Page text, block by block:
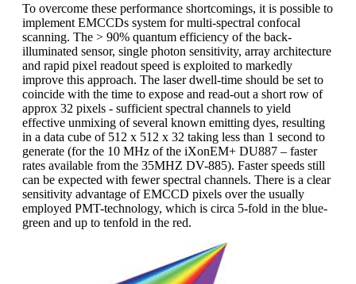
To overcome these performance shortcomings, it is possible to
implement EMCCDs system for multi-spectral confocal
scanning. The > 90% quantum efficiency of the back-
illuminated sensor, single photon sensitivity, array architecture
and rapid pixel readout speed is exploited to markedly
improve this approach. The laser dwell-time should be set to
coincide with the time to expose and read-out a short row of
approx 32 pixels - sufficient spectral channels to yield
effective unmixing of several known emitting dyes, resulting
in a data cube of 512 x 512 x 32 taking less than 1 second to
generate (for the 10 MHz of the iXonEM+ DU887 – faster
rates available from the 35MHZ DV-885). Faster speeds still
can be expected with fewer spectral channels. There is a clear
sensitivity advantage of EMCCD pixels over the usually
employed PMT-technology, which is circa 5-fold in the blue-
green and up to tenfold in the red.